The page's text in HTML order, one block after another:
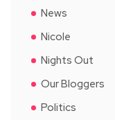
News
Nicole
Nights Out
Our Bloggers
Politics